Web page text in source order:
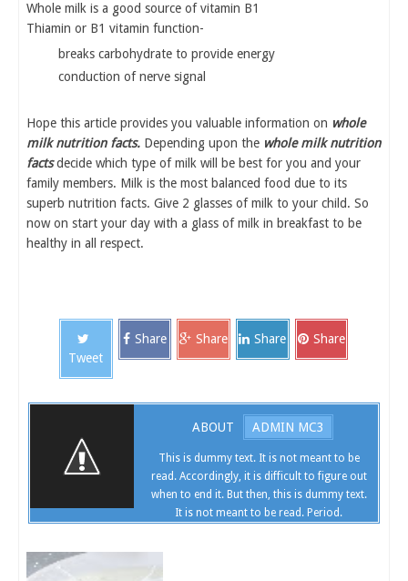
Whole milk is a good source of vitamin B1
Thiamin or B1 vitamin function-
breaks carbohydrate to provide energy
conduction of nerve signal
Hope this article provides you valuable information on whole
milk nutrition facts. Depending upon the whole milk nutrition
factsdecide which type of milk will be best for you and your
family members. Milk is the most balanced food due to its
superb nutrition facts. Give 2 glasses of milk to your child. So
now on start your day with a glass of milk in breakfast to be
healthy in all respect.
Tweet
Share Share Share Share
ABOUT ADMIN MC3
This is dummy text. It is not meant to be
read. Accordingly, it is difficult to figure out
when to end it. But then, this is dummy text.
It is not meant to be read. Period.